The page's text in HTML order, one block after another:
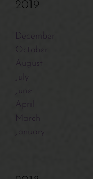
2019
December
October
August
July
June
April
March
January